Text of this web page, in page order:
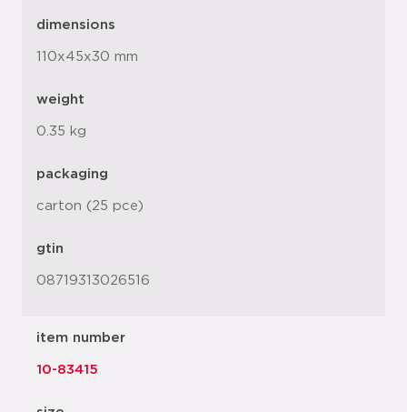
dimensions
110x45x30 mm
weight
0.35 kg
packaging
carton (25 pce)
gtin
08719313026516
item number
10-83415